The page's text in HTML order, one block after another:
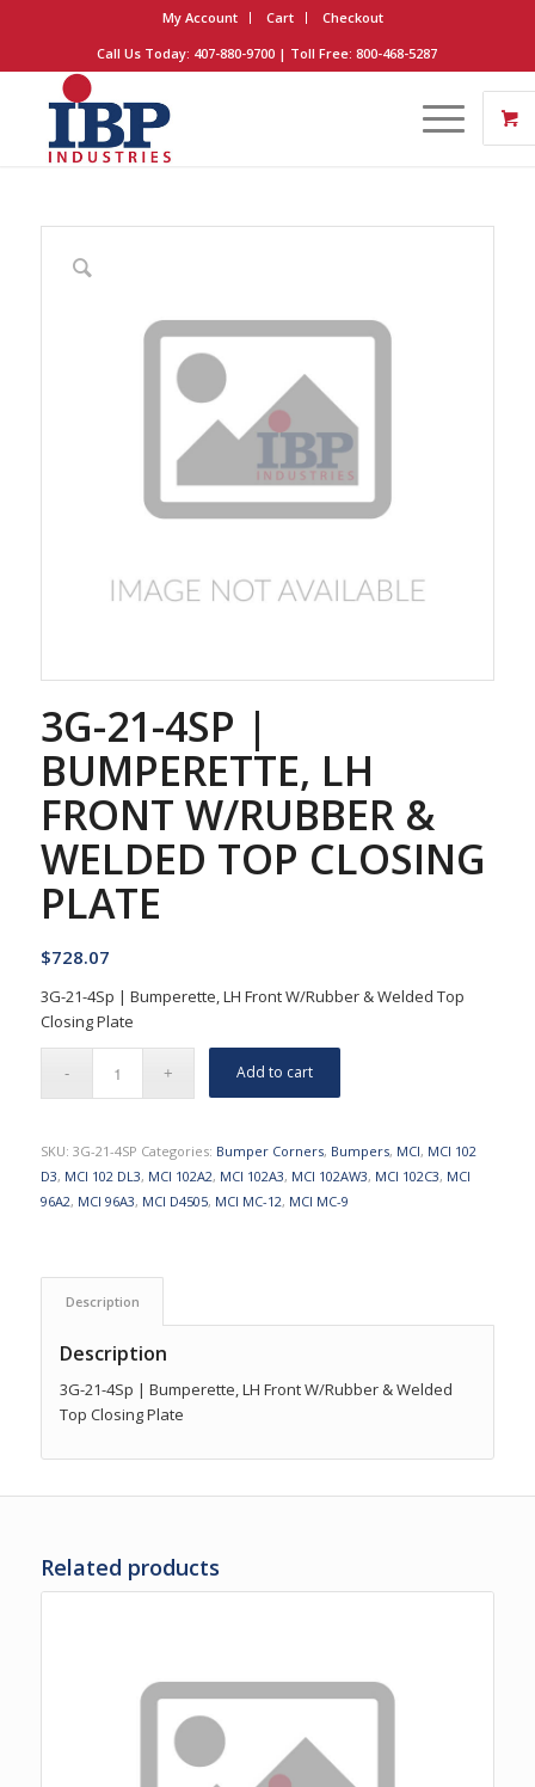
My Account Cart
Checkout
Call Us Today: 407-880-9700 | Toll Free: 800-468-5287
3G-21-4SP |
BUMPERETTE, LH
FRONT W/RUBBER &
WELDED TOP CLOSING
PLATE
$728.07
3G-21-4Sp | Bumperette, LH Front W/Rubber & Welded Top
Closing Plate
Add to cart
SKU: 3G-21-4SP Categories: Bumper Corners, Bumpers, MCI, MCI 102
D3, MCI 102 DL3, MCI 102A2, MCI 102A3, MCI 102AW3, MCI 102C3, MCI
96A2, MCI 96A3, MCI D4505, MCI MC-12, MCI MC-9
Description
Description
3G-21-4Sp | Bumperette, LH Front W/Rubber & Welded
Top Closing Plate
Related products